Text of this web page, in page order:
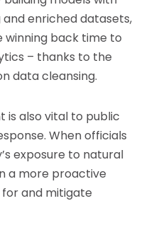
enriched datasets,
winning back time to
– thanks to the
data cleansing.
is also vital to public
When officials
exposure to natural
a more proactive
and mitigate